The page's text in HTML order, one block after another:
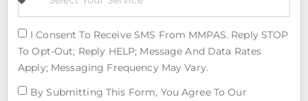
I Consent To Receive SMS From MMPAS. Reply STOP
To Opt-Out; Reply HELP; Message And Data Rates
Apply; Messaging Frequency May Vary.
By Submitting This Form, You Agree To Our